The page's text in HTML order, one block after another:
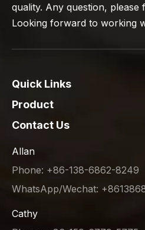
quality. Any question,
Looking forward to working
Quick Links
Product
Contact Us
Allan
Phone: +86-138-6862-8249
WhatsApp/Wechat:
Cathy